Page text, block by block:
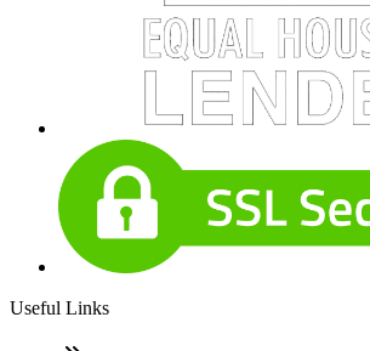
Useful Links